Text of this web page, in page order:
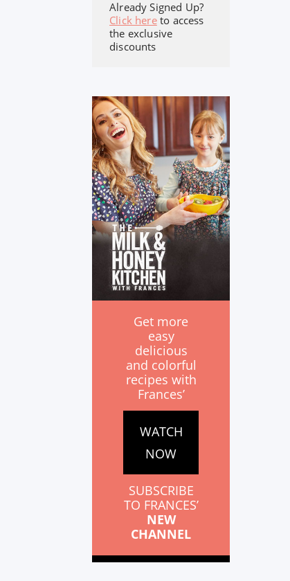
Already Signed Up?
Click hereto access
the exclusive
discounts
Get more
easy
delicious
and colorful
recipes with
Frances’
WATCH
NOW
SUBSCRIBE
TO FRANCES’
NEW
CHANNEL